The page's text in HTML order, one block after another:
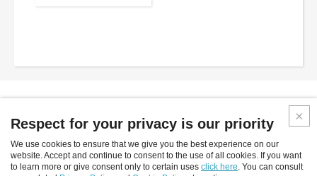
Inverlight srl
Via P.Stucchi, 2 - 20872 Cornate D'Adda - (MB) - Italy
Respect for your privacy is our priority
We use cookies to ensure that we give you the best experience on our
website. Accept and continue to consent to the use of all cookies. If you want
to learn more or give consent only to certain uses click here. You can consult